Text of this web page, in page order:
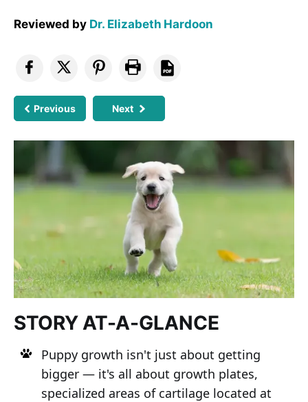
Reviewed by Dr. Elizabeth Hardoon
Previous Next
STORY AT-A-GLANCE
Puppy growth isn't just about getting
bigger — it's all about growth plates,
specialized areas of cartilage located at